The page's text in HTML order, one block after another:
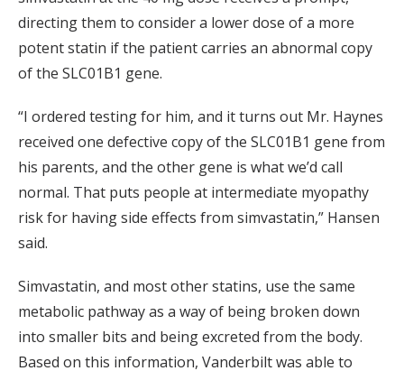
directing them to consider a lower dose of a more
potent statin if the patient carries an abnormal copy
of the SLC01B1 gene.
“I ordered testing for him, and it turns out Mr. Haynes
received one defective copy of the SLC01B1 gene from
his parents, and the other gene is what we’d call
normal. That puts people at intermediate myopathy
risk for having side effects from simvastatin,” Hansen
said.
Simvastatin, and most other statins, use the same
metabolic pathway as a way of being broken down
into smaller bits and being excreted from the body.
Based on this information, Vanderbilt was able to